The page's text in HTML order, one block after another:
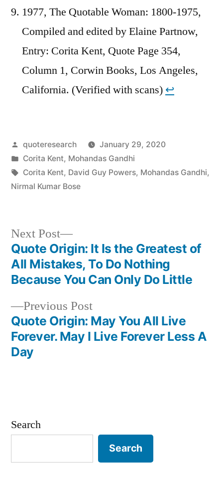
1977, The Quotable Woman: 1800-1975,
Compiled and edited by Elaine Partnow,
Entry: Corita Kent, Quote Page 354,
Column 1, Corwin Books, Los Angeles,
California. (Verified with scans) ↩︎
Posted
by
quoteresearch
January 29, 2020
Posted
in
Corita Kent, Mohandas Gandhi
Tags:
Corita Kent, David Guy Powers, Mohandas Gandhi,
Nirmal Kumar Bose
Post
navigation
Previous PostPrevious
post:
Quote Origin: May You All Live
Forever. May I Live Forever Less A
Day
Next Post
Next
post:
Quote Origin: It Is the Greatest of
All Mistakes, To Do Nothing
Because You Can Only Do Little
Search
Search